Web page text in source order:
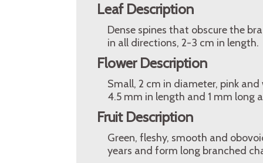
Leaf Description
Dense spines that obscure the
in all directions, 2-3 cm in length.
Flower Description
Small, 2 cm in diameter, pink
4.5 mm in length and 1 mm long
Fruit Description
Green, fleshy, smooth and
years and form long branched